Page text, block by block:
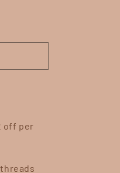
off per